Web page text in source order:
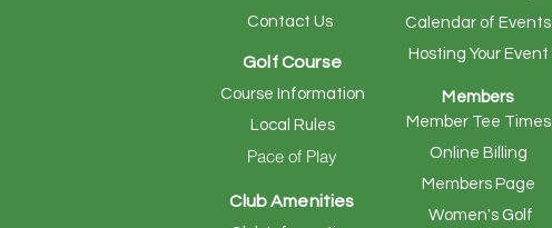
Contact Us
Golf Course
Course Information
Local Rules
Pace of Play
Club Amenities
Calendar of Events
Hosting Your Event
Members
Member Tee Times
Online Billing
Members Page
Women's Golf